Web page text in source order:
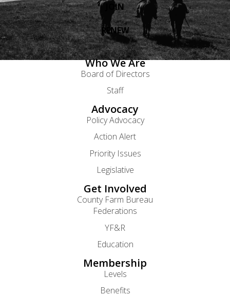
JOIN
RENEW
Who We Are
Board of Directors
Staff
Advocacy
Policy Advocacy
Action Alert
Priority Issues
Legislative
Get Involved
County Farm Bureau
Federations
YF&R
Education
Membership
Levels
Benefits